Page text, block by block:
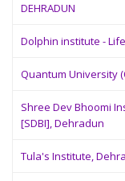
DEHRADUN
Dolphin institute -
Quantum University
Shree Dev Bhoomi
[SDBI], Dehradun
Tula's Institute,